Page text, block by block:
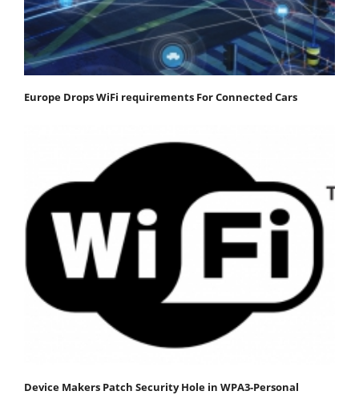
Europe Drops WiFi requirements For Connected Cars
Device Makers Patch Security Hole in WPA3-Personal